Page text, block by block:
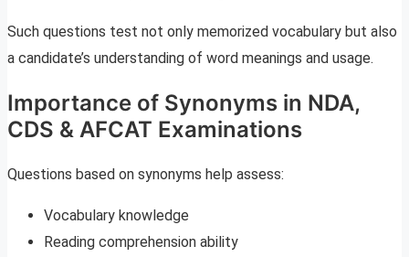
Such questions test not only memorized vocabulary but also
a candidate’s understanding of word meanings and usage.
Importance of Synonyms in NDA,
CDS & AFCAT Examinations
Questions based on synonyms help assess:
Vocabulary knowledge
Reading comprehension ability